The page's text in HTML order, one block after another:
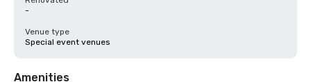
-
Venue type
Special event venues
Amenities